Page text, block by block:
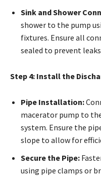
Sink and Shower
shower to the pump
fixtures. Ensure all
sealed to prevent
Step 4: Install the
Pipe Installation:
macerator pump to
system. Ensure the
slope to allow for
Secure the Pipe:
using pipe clamps or